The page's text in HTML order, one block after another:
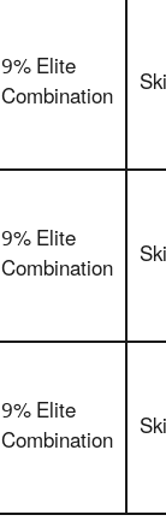
9% Elite
Combination
9% Elite
Combination
9% Elite
Combination